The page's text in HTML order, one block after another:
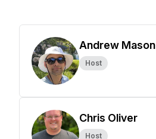
Andrew Mason
Host
Chris Oliver
Host